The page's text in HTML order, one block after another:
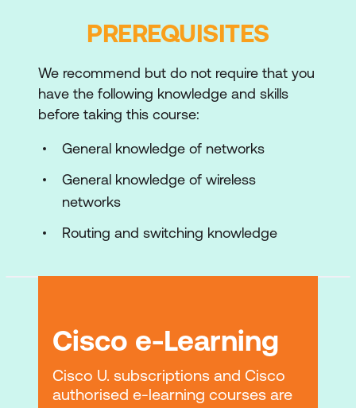
Cisco Wireless Network Architecture
Implementing Cisco Wireless Network
Wired Support
Configuring Cisco Centralised Wireless
Maintaining and Troubleshooting Cisco
Center
Lab Outline
PREREQUISITES
We recommend but do not require that you
have the following knowledge and skills
before taking this course:
General knowledge of networks
General knowledge of wireless
networks
Routing and switching knowledge
Cisco e-Learning
Cisco U. subscriptions and Cisco
authorised e-learning courses are